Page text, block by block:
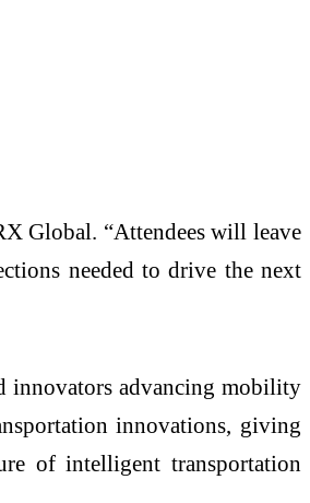
Global. “Attendees will leave
needed to drive the next
innovators advancing mobility
innovations, giving
of intelligent transportation